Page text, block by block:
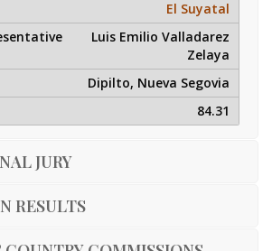
El Suyatal
Luis Emilio Valladarez
Zelaya
Dipilto, Nueva Segovia
84.31
JURY
RESULTS